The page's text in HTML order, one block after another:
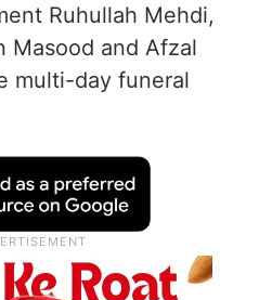
Ruhullah Mehdi,
Masood and Afzal
multi-day funeral